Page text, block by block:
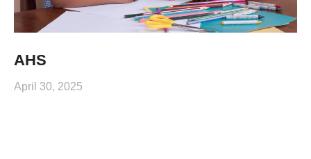
AHS
April 30, 2025